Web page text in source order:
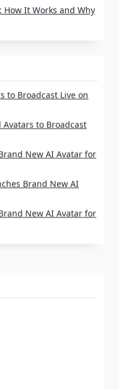
How It Works and Why
to Broadcast Live on
to Broadcast
New AI Avatar for
Brand New AI
New AI Avatar for